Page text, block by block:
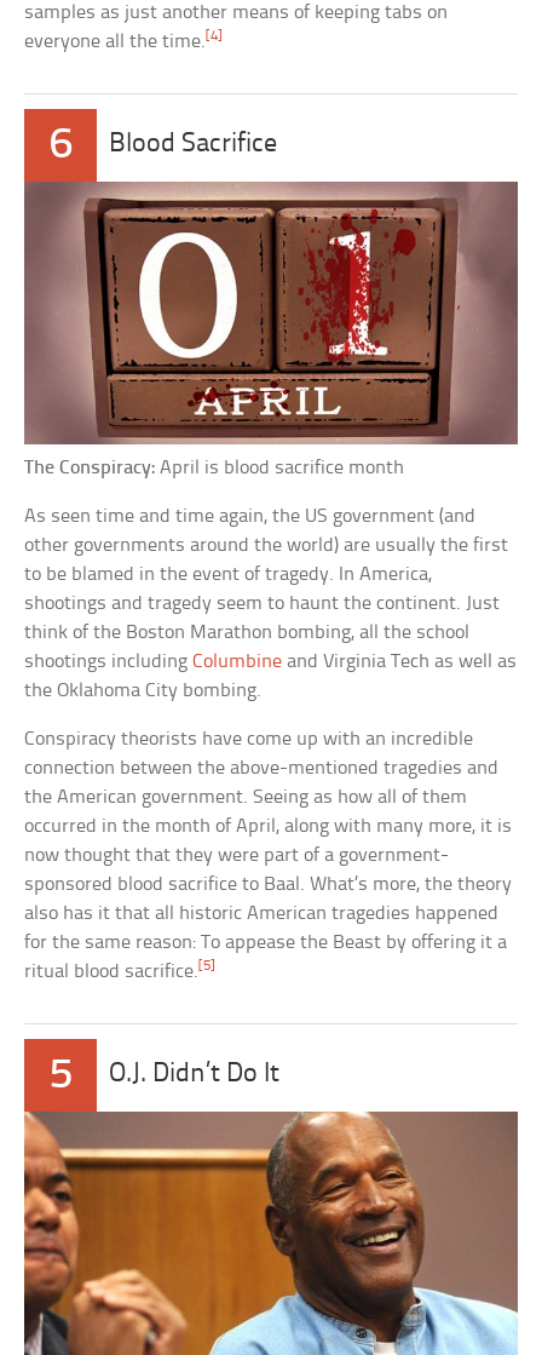
samples as just another means of keeping tabs on
everyone all the time.[4]
6 Blood Sacrifice
The Conspiracy:April is blood sacrifice month
As seen time and time again, the US government (and
other governments around the world) are usually the first
to be blamed in the event of tragedy. In America,
shootings and tragedy seem to haunt the continent. Just
think of the Boston Marathon bombing, all the school
shootings includingColumbine and Virginia Tech as well as
the Oklahoma City bombing.
Conspiracy theorists have come up with an incredible
connection between the above-mentioned tragedies and
the American government. Seeing as how all of them
occurred in the month of April, along with many more, it is
now thought that they were part of a government-
sponsored blood sacrifice to Baal. What’s more, the theory
also has it that all historic American tragedies happened
for the same reason: To appease the Beast by offering it a
ritual blood sacrifice. [5]
5 O.J. Didn’t Do It